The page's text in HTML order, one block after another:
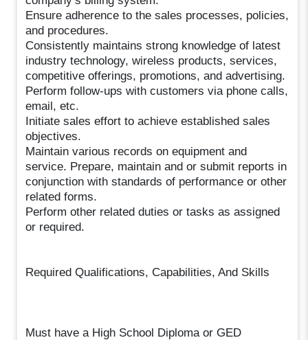
Ensure adherence to the sales processes, policies,
and procedures.
Consistently maintains strong knowledge of latest
industry technology, wireless products, services,
competitive offerings, promotions, and advertising.
Perform follow-ups with customers via phone calls,
email, etc.
Initiate sales effort to achieve established sales
objectives.
Maintain various records on equipment and
service. Prepare, maintain and or submit reports in
conjunction with standards of performance or other
related forms.
Perform other related duties or tasks as assigned
or required.
Required Qualifications, Capabilities, And Skills
Must have a High School Diploma or GED